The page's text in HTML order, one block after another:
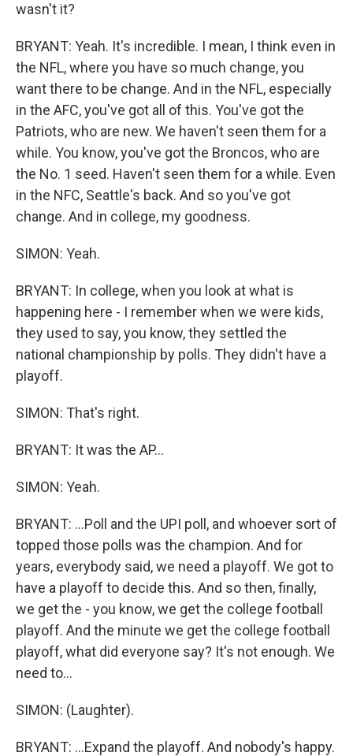
wasn't it?
BRYANT: Yeah. It's incredible. I mean, I think even in
the NFL, where you have so much change, you
want there to be change. And in the NFL, especially
in the AFC, you've got all of this. You've got the
Patriots, who are new. We haven't seen them for a
while. You know, you've got the Broncos, who are
the No. 1 seed. Haven't seen them for a while. Even
in the NFC, Seattle's back. And so you've got
change. And in college, my goodness.
SIMON: Yeah.
BRYANT: In college, when you look at what is
happening here - I remember when we were kids,
they used to say, you know, they settled the
national championship by polls. They didn't have a
playoff.
SIMON: That's right.
BRYANT: It was the AP...
SIMON: Yeah.
BRYANT: ...Poll and the UPI poll, and whoever sort of
topped those polls was the champion. And for
years, everybody said, we need a playoff. We got to
have a playoff to decide this. And so then, finally,
we get the - you know, we get the college football
playoff. And the minute we get the college football
playoff, what did everyone say? It's not enough. We
need to...
SIMON: (Laughter).
BRYANT: ...Expand the playoff. And nobody's happy.